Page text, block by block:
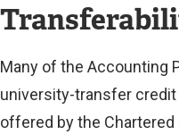
Many of the Accounting
university-transfer
offered by the